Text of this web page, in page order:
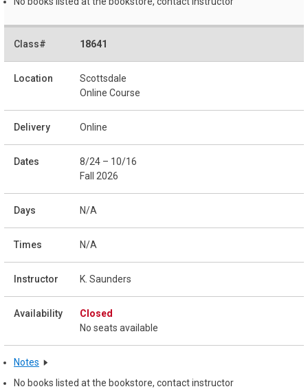
18641
Scottsdale
Online Course
Online
8/24 – 10/16
Fall 2026
N/A
N/A
K. Saunders
Closed
No seats available
Notes
No books listed at the bookstore, contact instructor